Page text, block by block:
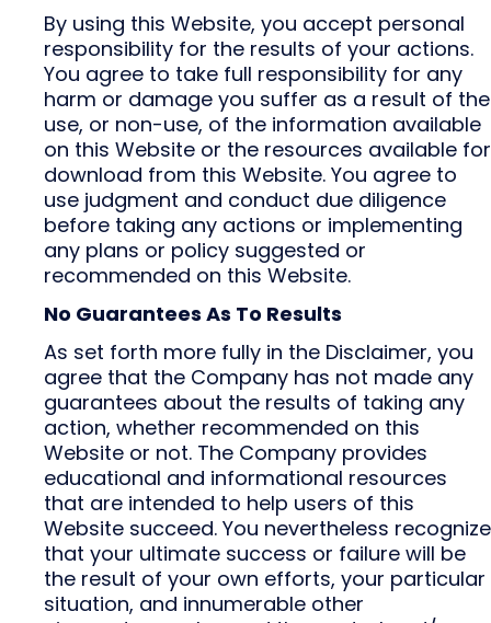
By using this Website, you accept personal
responsibility for the results of your actions.
You agree to take full responsibility for any
harm or damage you suffer as a result of the
use, or non-use, of the information available
on this Website or the resources available for
download from this Website. You agree to
use judgment and conduct due diligence
before taking any actions or implementing
any plans or policy suggested or
recommended on this Website.
No Guarantees As To Results
As set forth more fully in the Disclaimer, you
agree that the Company has not made any
guarantees about the results of taking any
action, whether recommended on this
Website or not. The Company provides
educational and informational resources
that are intended to help users of this
Website succeed. You nevertheless recognize
that your ultimate success or failure will be
the result of your own efforts, your particular
situation, and innumerable other